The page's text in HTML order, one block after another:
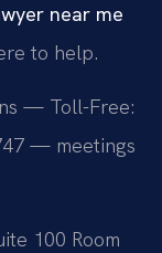
near me
to help.
— Toll-Free:
— meetings
100 Room